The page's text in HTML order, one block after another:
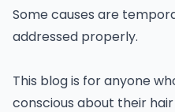
Some causes are
addressed properly.
This blog is for anyone
conscious about their